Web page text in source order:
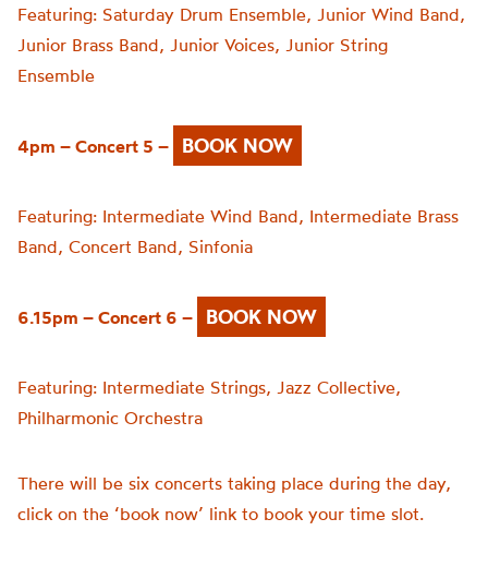
Featuring: Saturday Drum Ensemble, Junior Wind Band,
Junior Brass Band, Junior Voices, Junior String
Ensemble
4pm – Concert 5 – BOOK NOW
Featuring: Intermediate Wind Band, Intermediate Brass
Band, Concert Band, Sinfonia
6.15pm – Concert 6 – BOOK NOW
Featuring: Intermediate Strings, Jazz Collective,
Philharmonic Orchestra
There will be six concerts taking place during the day,
click on the ‘book now’ link to book your time slot.